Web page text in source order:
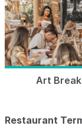
Art
Restaurant